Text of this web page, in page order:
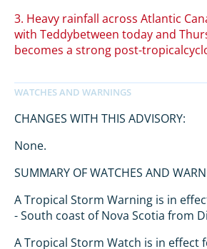
3. Heavy rainfall across Atlantic
with Teddybetween today and
becomes a strong post-
CHANGES WITH THIS ADVISORY:
None.
SUMMARY OF WATCHES AND
A Tropical Storm Warning is in
- South coast of Nova Scotia from
A Tropical Storm Watch is in effect